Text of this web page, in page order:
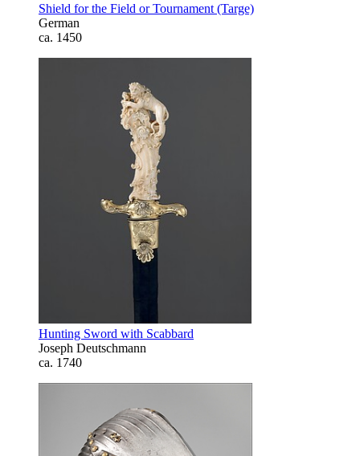
Shield for the Field or Tournament (Targe)
German
ca. 1450
Hunting Sword with Scabbard
Joseph Deutschmann
ca. 1740